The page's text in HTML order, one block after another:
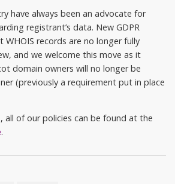
have always been an advocate for
registrant’s data. New GDPR
records are no longer fully
and we welcome this move as it
domain owners will no longer be
(previously a requirement put in place
all of our policies can be found at the
.